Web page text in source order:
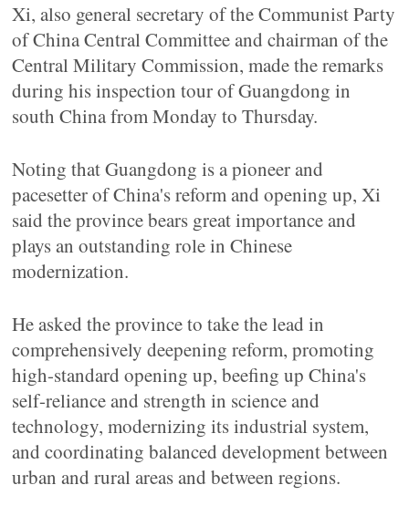
Xi, also general secretary of the Communist Party
of China Central Committee and chairman of the
Central Military Commission, made the remarks
during his inspection tour of Guangdong in
south China from Monday to Thursday.
Noting that Guangdong is a pioneer and
pacesetter of China's reform and opening up, Xi
said the province bears great importance and
plays an outstanding role in Chinese
modernization.
He asked the province to take the lead in
comprehensively deepening reform, promoting
high-standard opening up, beefing up China's
self-reliance and strength in science and
technology, modernizing its industrial system,
and coordinating balanced development between
urban and rural areas and between regions.